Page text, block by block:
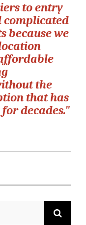
to entry
complicated
because we
the
that has
decades."